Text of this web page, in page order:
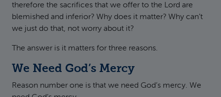
therefore the sacrifices that we offer to the Lord are
blemished and inferior? Why does it matter? Why can’t
we just do that, not worry about it?
The answer is it matters for three reasons.
We Need God’s Mercy
Reason number one is that we need God’s mercy. We